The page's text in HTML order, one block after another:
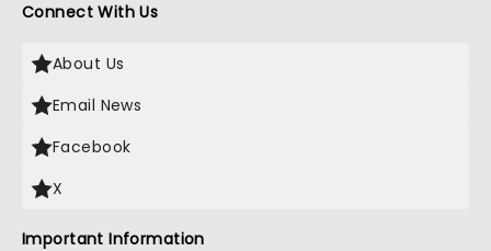
Connect With Us
About Us
Email News
Facebook
X
Important Information